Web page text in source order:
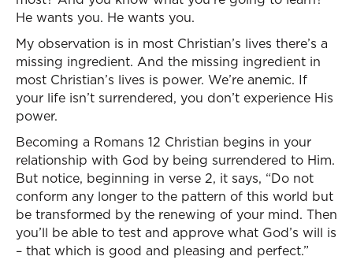
He wants you. He wants you.
My observation is in most Christian’s lives there’s a
missing ingredient. And the missing ingredient in
most Christian’s lives is power. We’re anemic. If
your life isn’t surrendered, you don’t experience His
power.
Becoming a Romans 12 Christian begins in your
relationship with God by being surrendered to Him.
But notice, beginning in verse 2, it says, “Do not
conform any longer to the pattern of this world but
be transformed by the renewing of your mind. Then
you’ll be able to test and approve what God’s will is
– that which is good and pleasing and perfect.”